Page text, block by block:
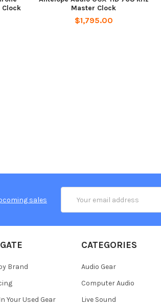
Clock
Master Clock
$1,795.00
sales
Address
Brand
Your Used Gear
CATEGORIES
Audio Gear
Computer Audio
Live Sound